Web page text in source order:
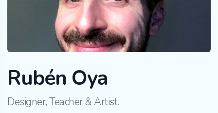
Rubén Oya
Designer, Teacher & Artist.